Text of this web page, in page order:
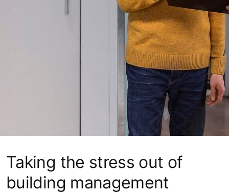
Taking the stress out of
building management